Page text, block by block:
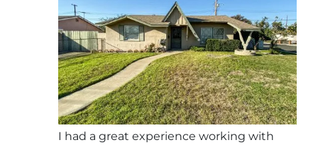
I had a great experience working with